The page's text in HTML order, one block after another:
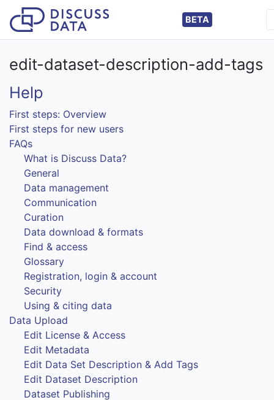
BETA
edit-dataset-description-add-tags
Help
First steps: Overview
First steps for new users
FAQs
What is Discuss Data?
General
Data management
Communication
Curation
Data download & formats
Find & access
Glossary
Registration, login & account
Security
Using & citing data
Data Upload
Edit License & Access
Edit Metadata
Edit Data Set Description & Add Tags
Edit Dataset Description
Dataset Publishing